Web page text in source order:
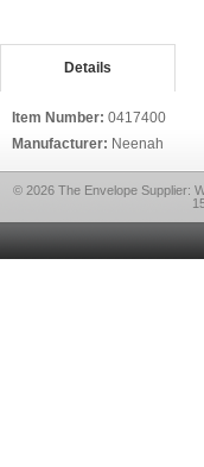
Details
Item Number: 0417400
Manufacturer: Neenah
© 2026 The Envelope Supplier: